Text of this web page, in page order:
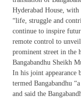
Hyderabad House, with
“life, struggle and
continue to inspire
remote control to
prominent street in
Bangabandhu Sheikh
In his joint appearance
termed Bangabandhu
and said the